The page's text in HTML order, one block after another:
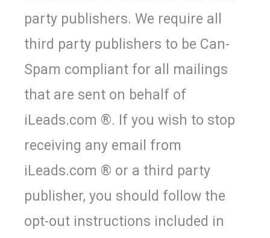
party publishers. We require all
third party publishers to be Can-
Spam compliant for all mailings
that are sent on behalf of
iLeads.com ®. If you wish to stop
receiving any email from
iLeads.com ® or a third party
publisher, you should follow the
opt-out instructions included in